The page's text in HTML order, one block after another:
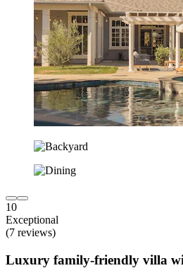
10
Exceptional
(7 reviews)
Luxury family-friendly villa